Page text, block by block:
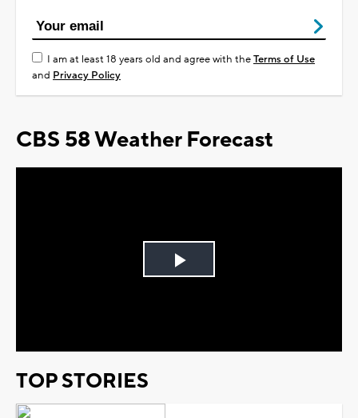
I am at least 18 years old and agree with theTerms of Use
and Privacy Policy
CBS 58 Weather Forecast
Play
TOP STORIES